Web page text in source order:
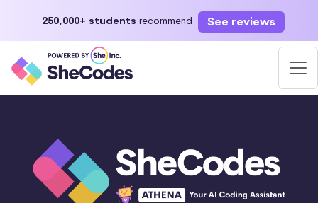
250,000+ students recommend See reviews